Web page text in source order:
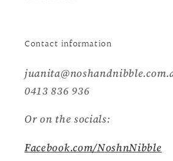
Contact information
0413 836 936
Or on the socials:
Facebook.com/NoshnNibble